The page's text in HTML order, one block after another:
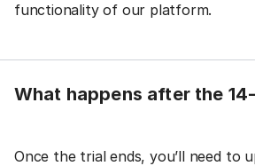
functionality of our platform.
What happens after the
Once the trial ends, you’ll need to